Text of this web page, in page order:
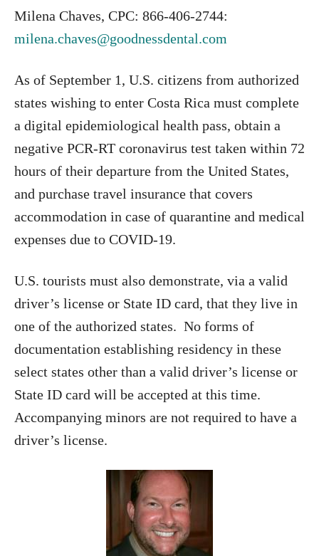
Milena Chaves, CPC: 866-406-2744:
milena.chaves@goodnessdental.com
As of September 1, U.S. citizens from authorized
states wishing to enter Costa Rica must complete
a digital epidemiological health pass, obtain a
negative PCR-RT coronavirus test taken within 72
hours of their departure from the United States,
and purchase travel insurance that covers
accommodation in case of quarantine and medical
expenses due to COVID-19.
U.S. tourists must also demonstrate, via a valid
driver’s license or State ID card, that they live in
one of the authorized states. No forms of
documentation establishing residency in these
select states other than a valid driver’s license or
State ID card will be accepted at this time.
Accompanying minors are not required to have a
driver’s license.